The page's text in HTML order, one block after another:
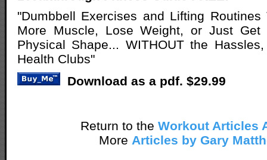
"Dumbbell Exercises and Lifting Routines
More Muscle, Lose Weight, or Just Get
Physical Shape... WITHOUT the
Health Clubs"
Download as a pdf. $29.99
Return to the Workout Articles
More Articles by Gary